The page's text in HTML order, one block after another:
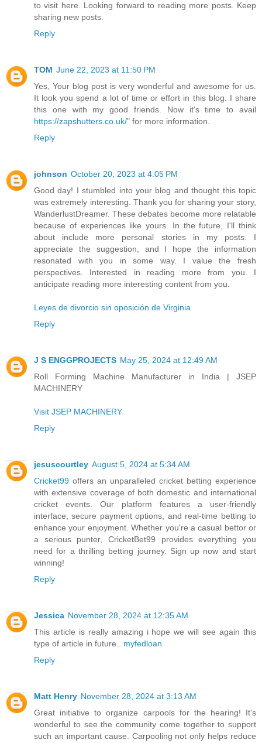
to visit here. Looking forward to reading more posts. Keep
sharing new posts.
Reply
TOM June 22, 2023 at 11:50 PM
Yes, Your blog post is very wonderful and awesome for us.
It look you spend a lot of time or effort in this blog. I share
this one with my good friends. Now it's time to avail
https://zapshutters.co.uk/" for more information.
Reply
johnson October 20, 2023 at 4:05 PM
Good day! I stumbled into your blog and thought this topic
was extremely interesting. Thank you for sharing your story,
WanderlustDreamer. These debates become more relatable
because of experiences like yours. In the future, I'll think
about include more personal stories in my posts. I
appreciate the suggestion, and I hope the information
resonated with you in some way. I value the fresh
perspectives. Interested in reading more from you. I
anticipate reading more interesting content from you.
Leyes de divorcio sin oposición de Virginia
Reply
J S ENGGPROJECTS May 25, 2024 at 12:49 AM
Roll Forming Machine Manufacturer in India | JSEP
MACHINERY
Visit JSEP MACHINERY
Reply
jesuscourtley August 5, 2024 at 5:34 AM
Cricket99 offers an unparalleled cricket betting experience
with extensive coverage of both domestic and international
cricket events. Our platform features a user-friendly
interface, secure payment options, and real-time betting to
enhance your enjoyment. Whether you're a casual bettor or
a serious punter, CricketBet99 provides everything you
need for a thrilling betting journey. Sign up now and start
winning!
Reply
Jessica November 28, 2024 at 12:35 AM
This article is really amazing i hope we will see again this
type of article in future.. myfedloan
Reply
Matt Henry November 28, 2024 at 3:13 AM
Great initiative to organize carpools for the hearing! It's
wonderful to see the community come together to support
such an important cause. Carpooling not only helps reduce